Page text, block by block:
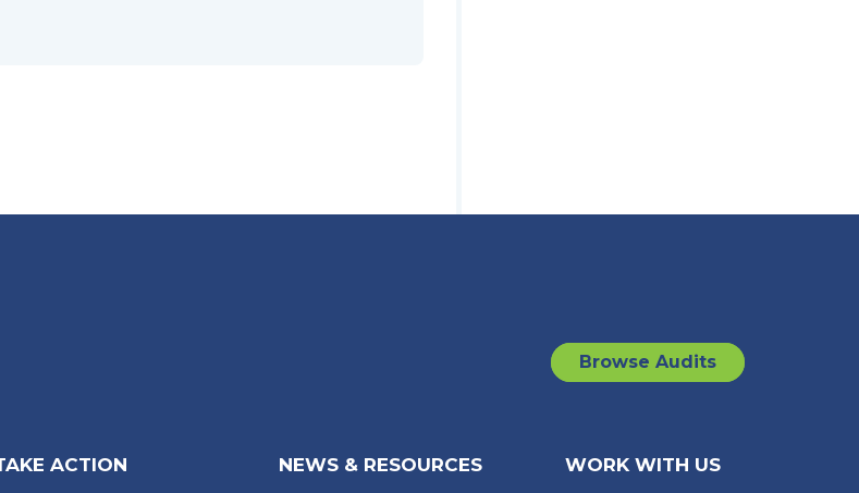
Browse Audits
ACTION NEWS & RESOURCES WORK WITH US